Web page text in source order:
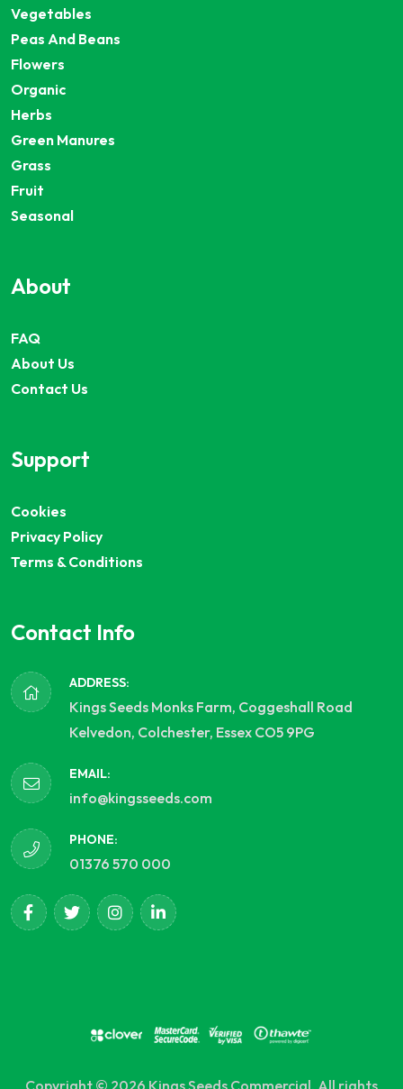
Vegetables
Peas And Beans
Flowers
Organic
Herbs
Green Manures
Grass
Fruit
Seasonal
About
FAQ
About Us
Contact Us
Support
Cookies
Privacy Policy
Terms & Conditions
Contact Info
ADDRESS:
Kings Seeds Monks Farm, Coggeshall Road
Kelvedon, Colchester, Essex CO5 9PG
EMAIL:
info@kingsseeds.com
PHONE:
01376 570 000
Copyright © 2026 Kings Seeds Commercial. All rights